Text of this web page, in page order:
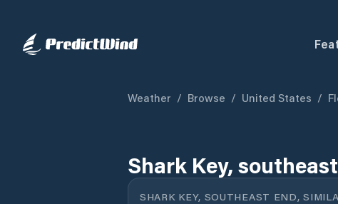
Weather / Browse / United States /
Shark Key,
SHARK KEY, SOUTHEAST END,